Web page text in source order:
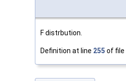
F distrbution.
Definition at line 255 of file